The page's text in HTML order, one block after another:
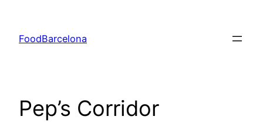
content
FoodBarcelona
Pep’s Corridor